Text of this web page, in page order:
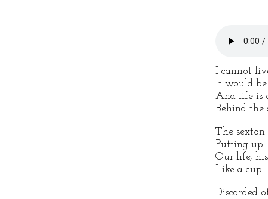
I cannot
It would
And life is
Behind the
The sexton
Putting up
Our life,
Like a cup
Discarded